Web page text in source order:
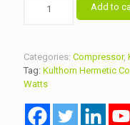
Hermetic
Fridge
Capacity
175-
Watts
Model
Add to
Categories: Compressor,
Tag: Kulthorn Hermetic
Watts